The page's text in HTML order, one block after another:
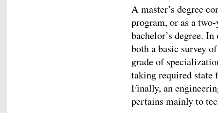
A master’s degree
program, or as a
bachelor’s degree.
both a basic survey
grade of
taking required state
Finally, an
pertains mainly to